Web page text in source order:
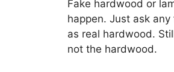
Fake hardwood or
happen. Just ask
as real hardwood.
not the hardwood.